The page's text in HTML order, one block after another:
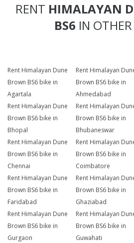
RENT HIMALAYAN
BS6 IN
Rent Himalayan Dune
Brown BS6 bike in
Agartala
Rent Himalayan
Brown BS6 bike in
Ahmedabad
Rent Himalayan Dune
Brown BS6 bike in
Bhopal
Rent Himalayan
Brown BS6 bike in
Bhubaneswar
Rent Himalayan Dune
Brown BS6 bike in
Chennai
Rent Himalayan
Brown BS6 bike in
Coimbatore
Rent Himalayan Dune
Brown BS6 bike in
Faridabad
Rent Himalayan
Brown BS6 bike in
Ghaziabad
Rent Himalayan Dune
Brown BS6 bike in
Gurgaon
Rent Himalayan
Brown BS6 bike in
Guwahati